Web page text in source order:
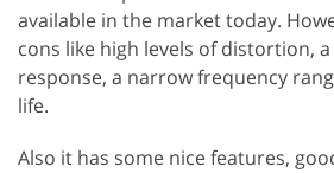
available in the market today.
cons like high levels of distortion,
response, a narrow frequency
life.
Also it has some nice features,